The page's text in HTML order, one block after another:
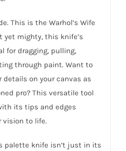
This is the Warhol’s Wife
yet mighty, this knife’s
for dragging, pulling,
through paint. Want to
on your canvas as
pro? This versatile tool
its tips and edges
vision to life.
palette knife isn’t just in its